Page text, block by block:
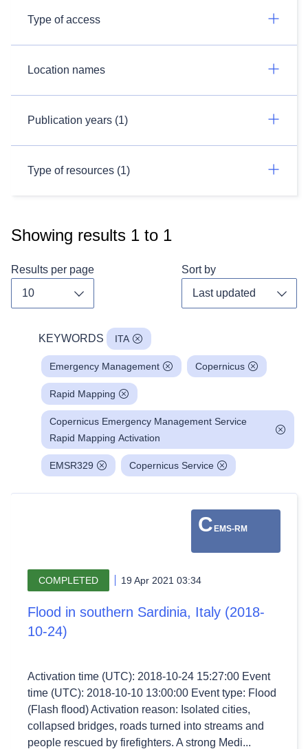
Type of access
Location names
Publication years (1)
Type of resources (1)
Showing results 1 to 1
Results per page Sort by
KEYWORDS ITA
Emergency Management Copernicus
Rapid Mapping
Copernicus Emergency Management Service
Rapid Mapping Activation
EMSR329 Copernicus Service
C EMS-RM
COMPLETED 19 Apr 2021 03:34
Flood in southern Sardinia, Italy (2018-
10-24)
Activation time (UTC): 2018-10-24 15:27:00 Event
time (UTC): 2018-10-10 13:00:00 Event type: Flood
(Flash flood) Activation reason: Isolated cities,
collapsed bridges, roads turned into streams and
people rescued by firefighters. A strong Medi...